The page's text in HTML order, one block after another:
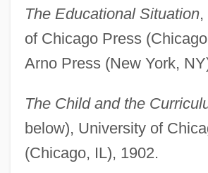
The Educational Situation,
of Chicago Press
Arno Press (New York,
The Child and the
below), University of
(Chicago, IL), 1902.